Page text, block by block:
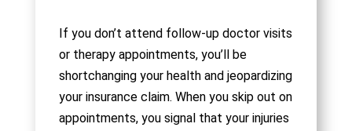
If you don’t attend follow-up doctor visits
or therapy appointments, you’ll be
shortchanging your health and jeopardizing
your insurance claim. When you skip out on
appointments, you signal that your injuries